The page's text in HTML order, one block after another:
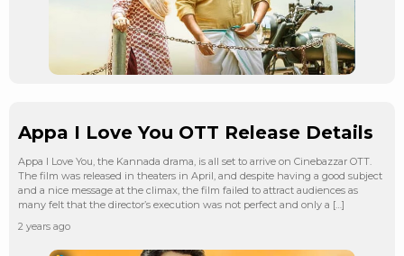
Appa I Love You OTT Release Details
Appa I Love You, the Kannada drama, is all set to arrive on Cinebazzar OTT.
The film was released in theaters in April, and despite having a good subject
and a nice message at the climax, the film failed to attract audiences as
many felt that the director’s execution was not perfect and only a […]
2 years ago